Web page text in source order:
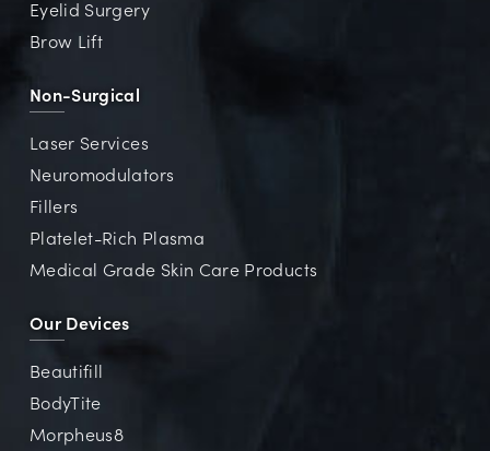
Eyelid Surgery
Brow Lift
Non-Surgical
Laser Services
Neuromodulators
Fillers
Platelet-Rich Plasma
Medical Grade Skin Care Products
Our Devices
Beautifill
BodyTite
Morpheus8